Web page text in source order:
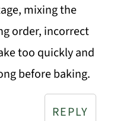
mixing the
order, incorrect
too quickly and
before baking.
REPLY